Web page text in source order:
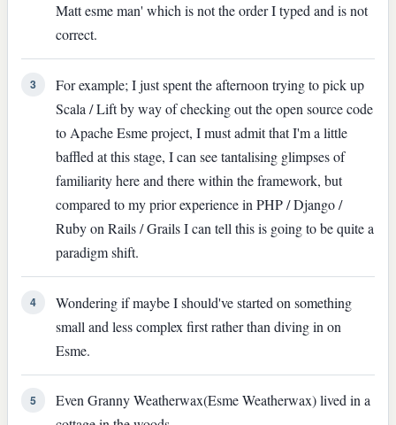
Matt esme man' which is not the order I typed and is not
correct.
3
For example; I just spent the afternoon trying to pick up
Scala / Lift by way of checking out the open source code
to Apache Esme project, I must admit that I'm a little
baffled at this stage, I can see tantalising glimpses of
familiarity here and there within the framework, but
compared to my prior experience in PHP / Django /
Ruby on Rails / Grails I can tell this is going to be quite a
paradigm shift.
4
Wondering if maybe I should've started on something
small and less complex first rather than diving in on
Esme.
5
Even Granny Weatherwax(Esme Weatherwax) lived in a